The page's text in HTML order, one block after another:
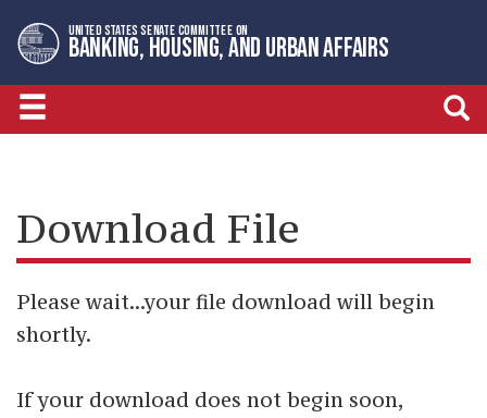
to
primary
navigation
to
content
UNITED STATES SENATE COMMITTEE ON
BANKING, HOUSING, AND URBAN AFFAIRS
Download File
Please wait...your file download will begin
shortly.
If your download does not begin soon,